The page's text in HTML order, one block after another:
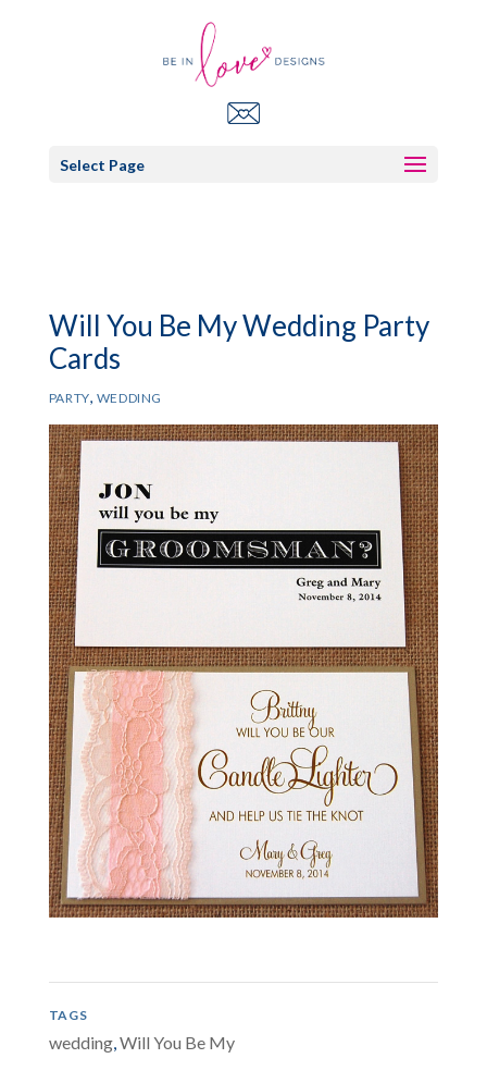
Select Page
Will You Be My Wedding Party
Cards
PARTY, WEDDING
TAGS
wedding,Will You Be My